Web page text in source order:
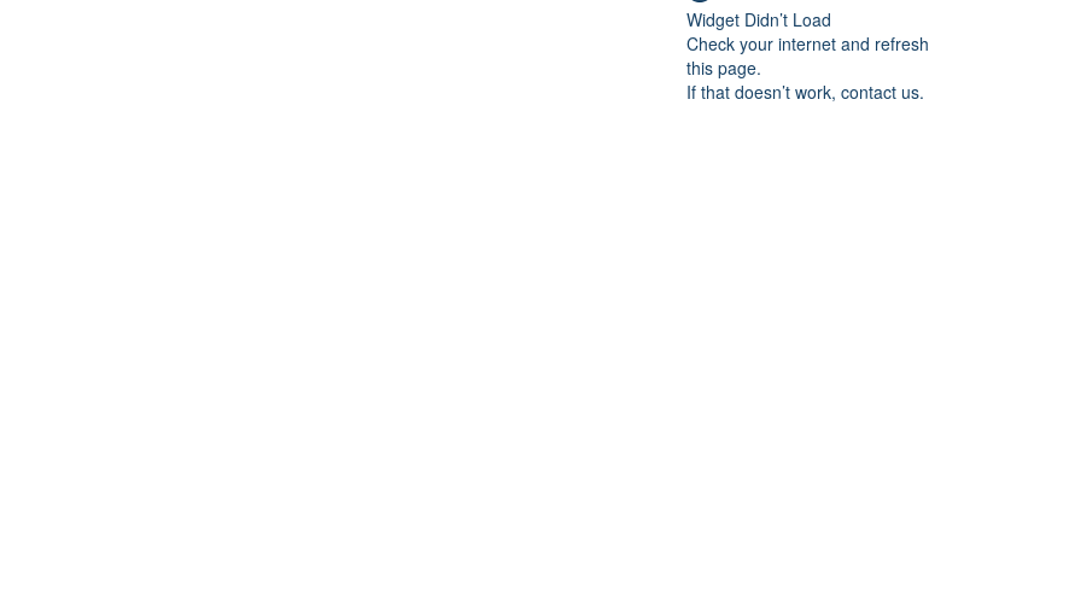
Widget Didn’t Load
Check your internet and refresh
this page.
If that doesn’t work, contact us.